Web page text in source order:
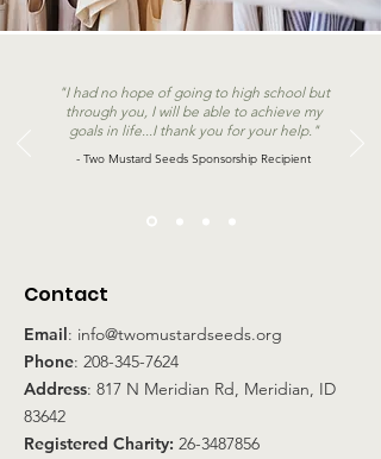
"I had no hope of going to high school but
through you, I will be able to achieve my
goals in life...I thank you for your help."
- Two Mustard Seeds Sponsorship Recipient
Contact
Email: info@twomustardseeds.org
Phone: 208-345-7624
Address: 817 N Meridian Rd, Meridian, ID
83642
Registered Charity: 26-3487856